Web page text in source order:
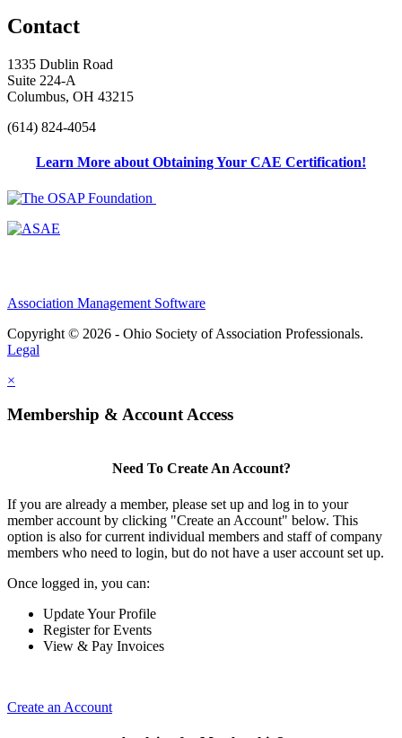
Contact
1335 Dublin Road
Suite 224-A
Columbus, OH 43215
(614) 824-4054
Learn More about Obtaining Your CAE Certification!
Association Management Software
Copyright © 2026 - Ohio Society of Association Professionals.
Legal
×
Membership & Account Access
Need To Create An Account?
If you are already a member, please set up and log in to your
member account by clicking "Create an Account" below. This
option is also for current individual members and staff of company
members who need to login, but do not have a user account set up.
Once logged in, you can:
Update Your Profile
Register for Events
View & Pay Invoices
Create an Account